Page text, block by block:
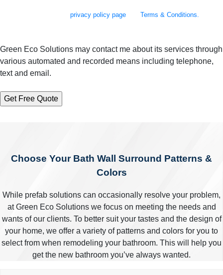
privacy policy page Terms & Conditions.
Green Eco Solutions may contact me about its services through
various automated and recorded means including telephone,
text and email.
Choose Your Bath Wall Surround Patterns &
Colors
While prefab solutions can occasionally resolve your problem,
at Green Eco Solutions we focus on meeting the needs and
wants of our clients. To better suit your tastes and the design of
your home, we offer a variety of patterns and colors for you to
select from when remodeling your bathroom. This will help you
get the new bathroom you’ve always wanted.